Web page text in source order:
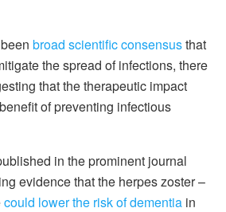
broad scientific consensusthat
the spread of infections, there
that the therapeutic impact
of preventing infectious
in the prominent journal
evidence that the herpes zoster –
could lower the risk of dementia in